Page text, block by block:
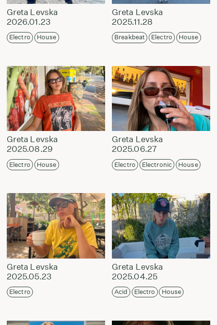
Greta Levska
2026.01.23
Electro House
Greta Levska
2025.11.28
Breakbeat Electro House
Greta Levska
2025.08.29
Electro House
Greta Levska
2025.06.27
Electro Electronic House
Greta Levska
2025.05.23
Electro
Greta Levska
2025.04.25
Acid Electro House